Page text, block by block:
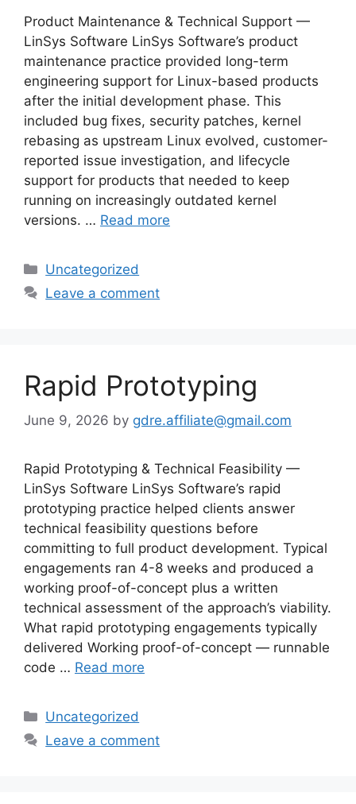
Product Maintenance & Technical Support —
LinSys Software LinSys Software’s product
maintenance practice provided long-term
engineering support for Linux-based products
after the initial development phase. This
included bug fixes, security patches, kernel
rebasing as upstream Linux evolved, customer-
reported issue investigation, and lifecycle
support for products that needed to keep
running on increasingly outdated kernel
versions. … Read more
Categories
Uncategorized
Leave a comment
Rapid Prototyping
June 9, 2026 by gdre.affiliate@gmail.com
Rapid Prototyping & Technical Feasibility —
LinSys Software LinSys Software’s rapid
prototyping practice helped clients answer
technical feasibility questions before
committing to full product development. Typical
engagements ran 4-8 weeks and produced a
working proof-of-concept plus a written
technical assessment of the approach’s viability.
What rapid prototyping engagements typically
delivered Working proof-of-concept — runnable
code … Read more
Categories
Uncategorized
Leave a comment